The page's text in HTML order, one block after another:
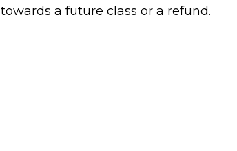
a future class or a refund.